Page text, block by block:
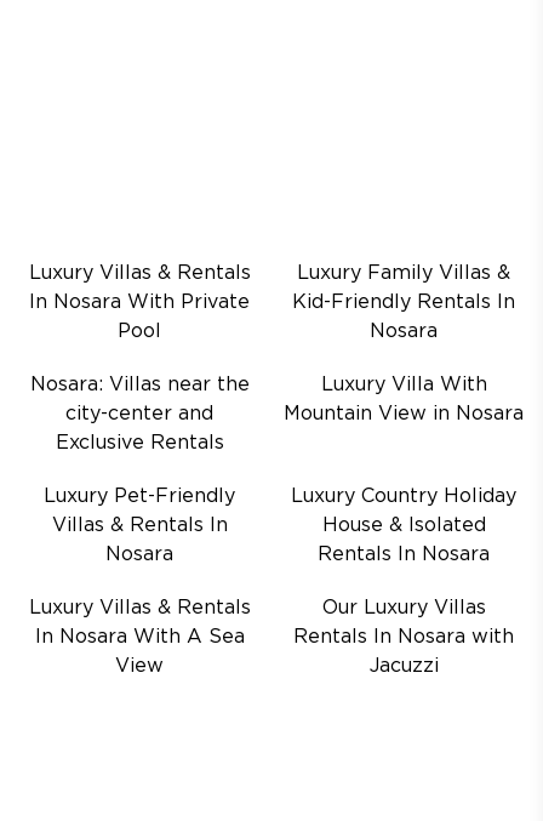
Luxury Villas & Rentals
In Nosara With Private
Pool
Luxury Family Villas &
Kid-Friendly Rentals In
Nosara
Nosara: Villas near the
city-center and
Exclusive Rentals
Luxury Villa With
Mountain View in Nosara
Luxury Pet-Friendly
Villas & Rentals In
Nosara
Luxury Country Holiday
House & Isolated
Rentals In Nosara
Luxury Villas & Rentals
In Nosara With A Sea
View
Our Luxury Villas
Rentals In Nosara with
Jacuzzi